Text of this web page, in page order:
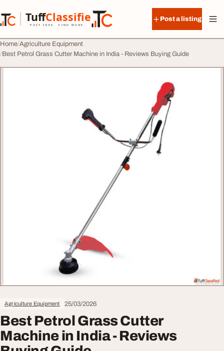
TuffClassified
POST FREE. FIND MORE.
TuffClassified
Post a listing
Home Agriculture Equipment
Best Petrol Grass Cutter Machine in India - Reviews Buying Guide
Agriculture Equipment 25/03/2026
Best Petrol Grass Cutter
Machine in India - Reviews